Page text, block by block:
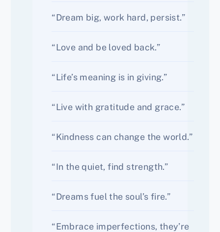
“Dream big, work hard, persist.”
“Love and be loved back.”
“Life’s meaning is in giving.”
“Live with gratitude and grace.”
“Kindness can change the world.”
“In the quiet, find strength.”
“Dreams fuel the soul’s fire.”
“Embrace imperfections, they’re